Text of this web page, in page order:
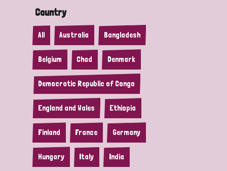
Country
All Australia Bangladesh
Belgium Chad Denmark
Democratic Republic of Congo
England and Wales Ethiopia
Finland France Germany
Hungary Italy India